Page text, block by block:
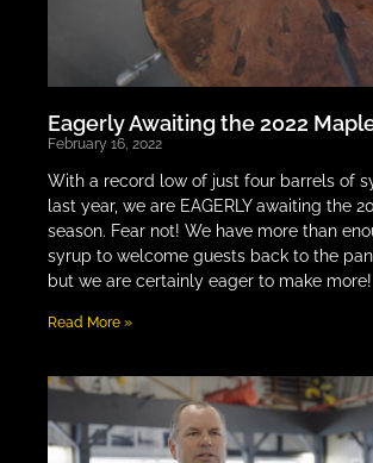
Eagerly Awaiting the 2022
February 16, 2022
With a record low of just four barrels of
last year, we are EAGERLY awaiting the
season. Fear not! We have more than
syrup to welcome guests back to the
but we are certainly eager to make more!
Read More »